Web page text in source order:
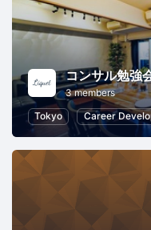
コンサル勉強
3 members
Tokyo
Career